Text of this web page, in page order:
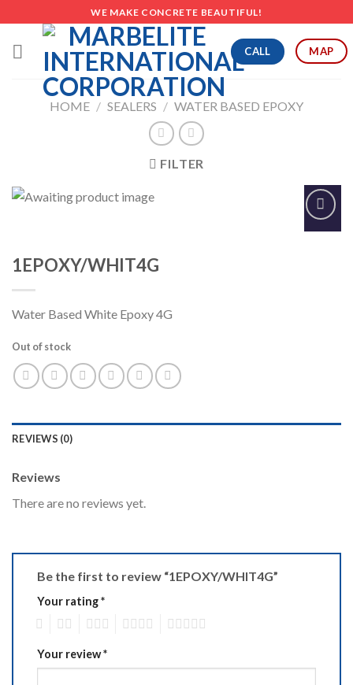
to
content
WE MAKE CONCRETE BEAUTIFUL!
CALL MAP
HOME / SEALERS / WATER BASED EPOXY
FILTER
Add to
1EPOXY/WHIT4G
Water Based White Epoxy 4G
Out of stock
REVIEWS (0)
Reviews
There are no reviews yet.
Be the first to review “1EPOXY/WHIT4G”
Your rating*
Your review*